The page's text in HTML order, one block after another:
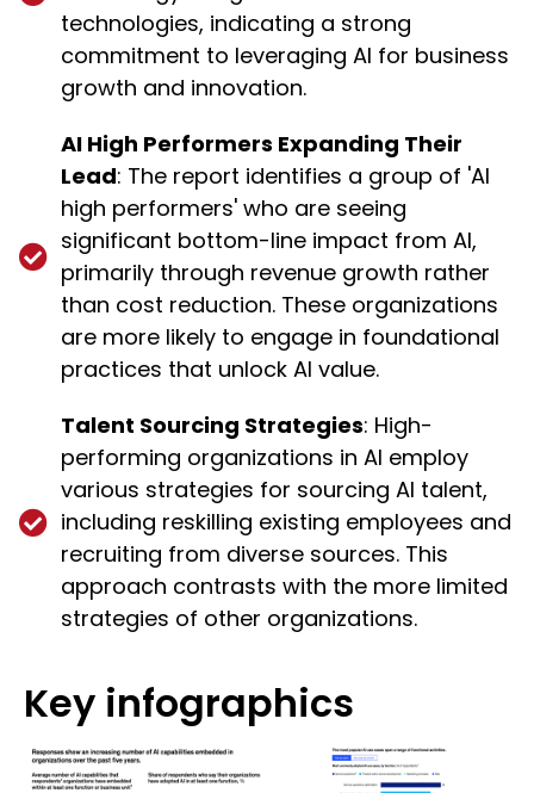
technologies, indicating a strong
commitment to leveraging AI for business
growth and innovation.
AI High Performers Expanding Their
Lead: The report identifies a group of 'AI
high performers' who are seeing
significant bottom-line impact from AI,
primarily through revenue growth rather
than cost reduction. These organizations
are more likely to engage in foundational
practices that unlock AI value.
Talent Sourcing Strategies: High-
performing organizations in AI employ
various strategies for sourcing AI talent,
including reskilling existing employees and
recruiting from diverse sources. This
approach contrasts with the more limited
strategies of other organizations.
Key infographics